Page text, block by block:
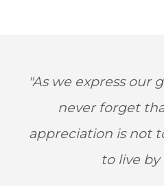
"As we express our
never forget
appreciation is not
to live by